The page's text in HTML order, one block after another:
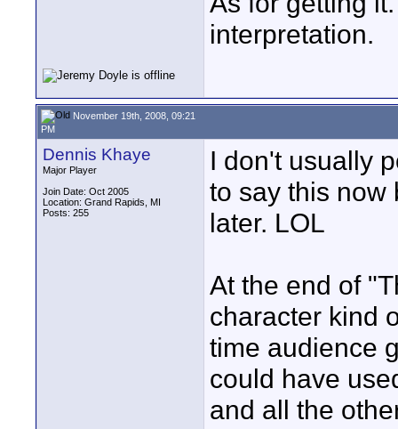
interpretation.
November 19th, 2008, 09:21
PM
Dennis Khaye
Major Player
Join Date: Oct 2005
Location: Grand Rapids, MI
Posts: 255
I don't usually
to say this now
later. LOL
At the end of
character kind
time audience
could have
and all the